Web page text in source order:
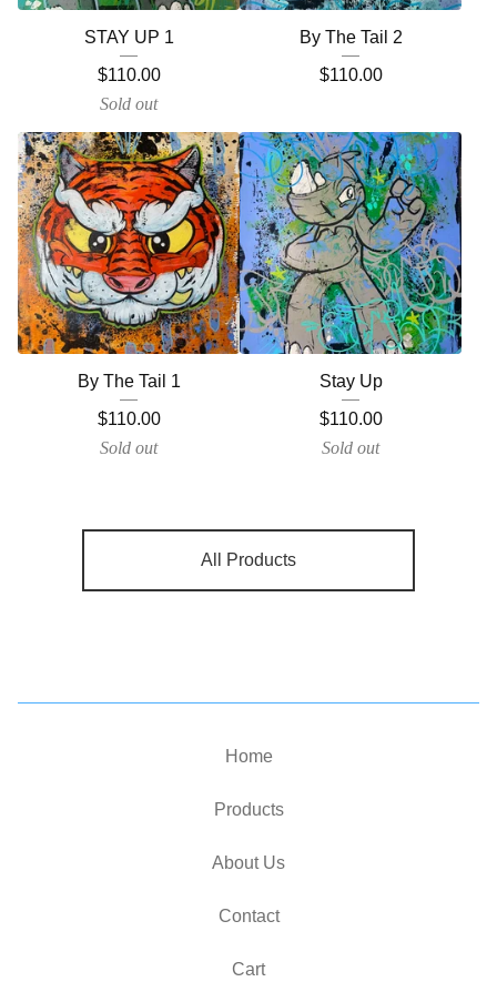
STAY UP 1
$110.00
Sold out
By The Tail 2
$110.00
By The Tail 1
$110.00
Sold out
Stay Up
$110.00
Sold out
All Products
Home
Products
About Us
Contact
Cart